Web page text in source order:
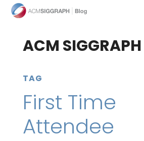
ACM
TAG
First Time
Attendee